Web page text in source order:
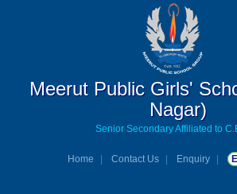
Meerut Public Girls'
Nagar)
Senior Secondary Affiliated to
Home Contact Us Enquiry